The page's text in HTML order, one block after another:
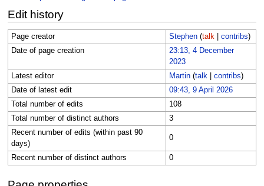
Edit history
Page creator Stephen (talk| contribs)
Date of page creation
23:13, 4 December
2023
Latest editor
Martin (talk| contribs)
Date of latest edit
09:43, 9 April 2026
Total number of edits
108
Total number of distinct authors
3
Recent number of edits (within past 90
days)
0
Recent number of distinct authors 0